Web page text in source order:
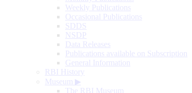
Weekly Publications
Occasional Publications
SDDS
NSDP
Data Releases
Publications available on Subscription
General Information
RBI History
Museum ▶
The RBI Museum